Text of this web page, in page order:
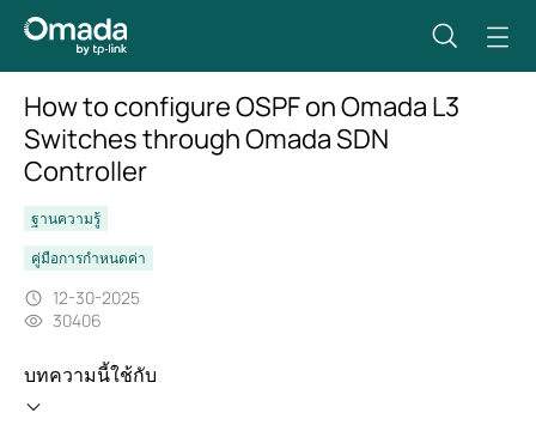
How to configure OSPF on Omada L3
Switches through Omada SDN
Controller
ฐานความรู้
คู่มือการกำหนดค่า
12-30-2025
30406
บทความนี้ใช้กับ